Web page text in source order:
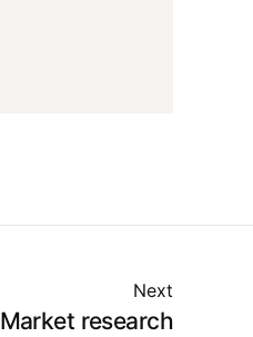
Next
Market research